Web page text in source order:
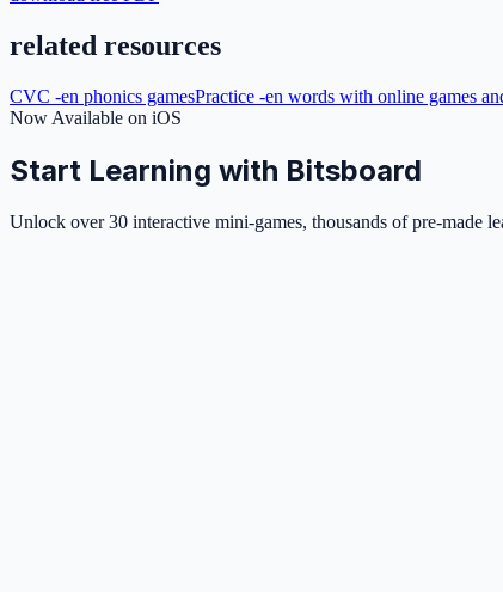
related resources
CVC -en phonics gamesPractice -en words with online games
Now Available on iOS
Start Learning with Bitsboard
Unlock over 30 interactive mini-games, thousands of pre-made